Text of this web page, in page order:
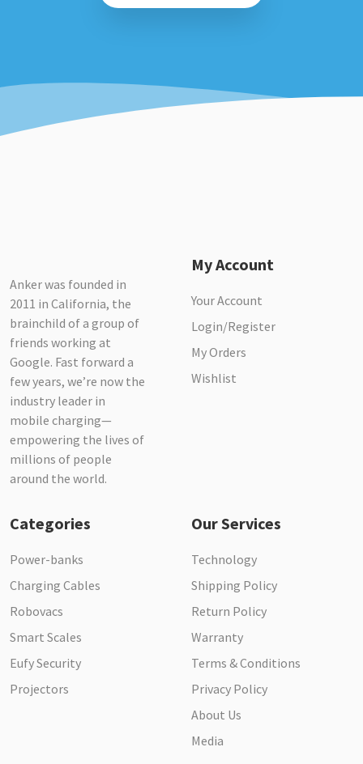
Anker was founded in
2011 in California, the
brainchild of a group of
friends working at
Google. Fast forward a
few years, we’re now the
industry leader in
mobile charging—
empowering the lives of
millions of people
around the world.
My Account
Your Account
Login/Register
My Orders
Wishlist
Categories
Power-banks
Charging Cables
Robovacs
Smart Scales
Eufy Security
Projectors
Our Services
Technology
Shipping Policy
Return Policy
Warranty
Terms & Conditions
Privacy Policy
About Us
Media